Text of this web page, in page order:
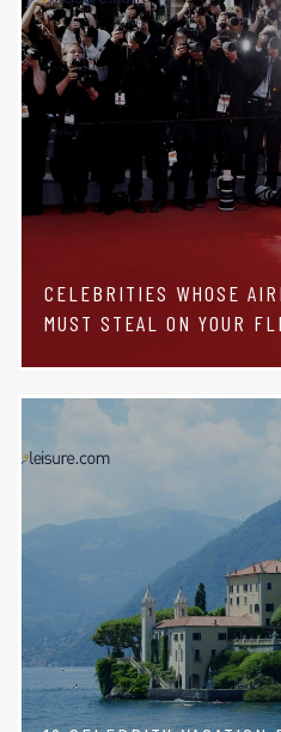
CELEBRITIES WHOSE
MUST STEAL ON YOUR